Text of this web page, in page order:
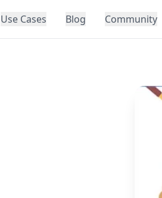
Use Cases Blog Community